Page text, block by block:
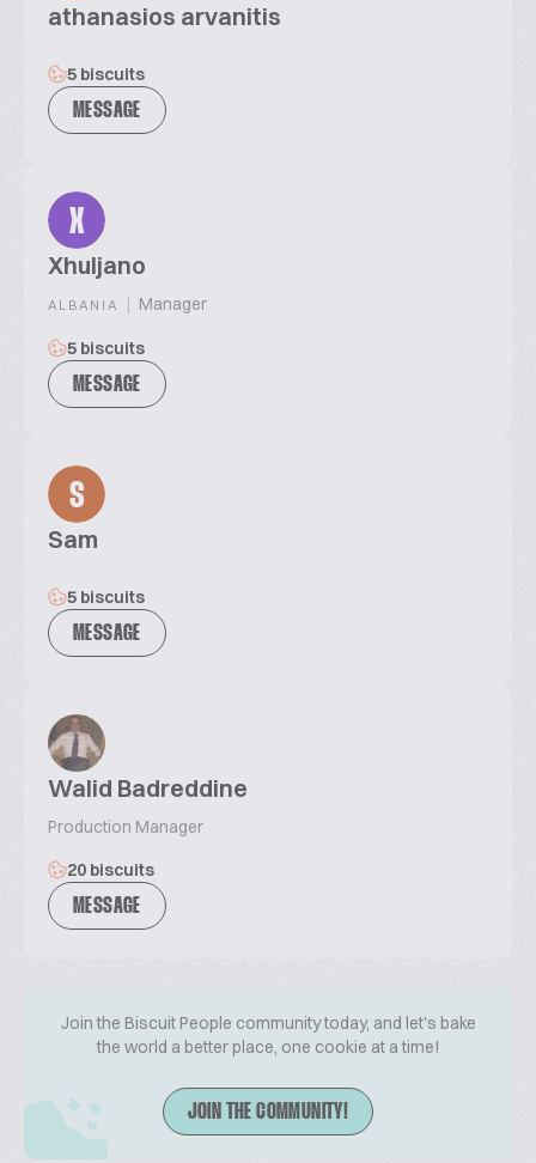
athanasios arvanitis
5 biscuits
MESSAGE
X
Xhuljano
ALBANIA | Manager
5 biscuits
MESSAGE
S
Sam
5 biscuits
MESSAGE
Walid Badreddine
Production Manager
20 biscuits
MESSAGE
Join the Biscuit People community today, and let's bake
the world a better place, one cookie at a time!
JOIN THE COMMUNITY!